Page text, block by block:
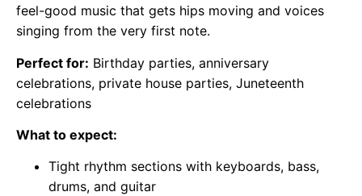
feel-good music that gets hips moving and voices
singing from the very first note.
Perfect for: Birthday parties, anniversary
celebrations, private house parties, Juneteenth
celebrations
What to expect:
Tight rhythm sections with keyboards, bass,
drums, and guitar